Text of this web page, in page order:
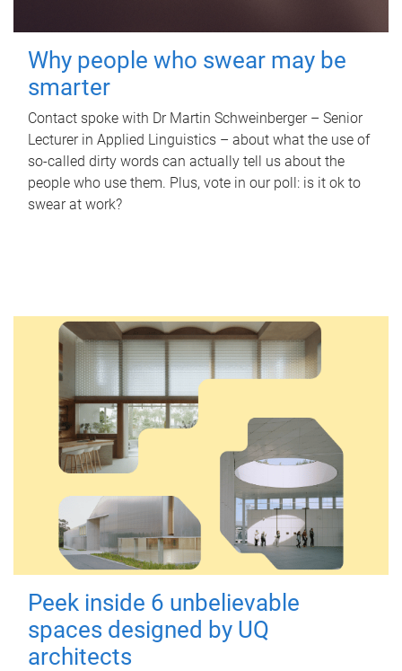
Why people who swear may be
smarter
Contact spoke with Dr Martin Schweinberger – Senior
Lecturer in Applied Linguistics – about what the use of
so-called dirty words can actually tell us about the
people who use them. Plus, vote in our poll: is it ok to
swear at work?
Peek inside 6 unbelievable
spaces designed by UQ
architects